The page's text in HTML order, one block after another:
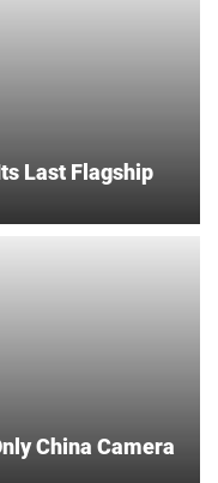
Last Flagship
China Camera